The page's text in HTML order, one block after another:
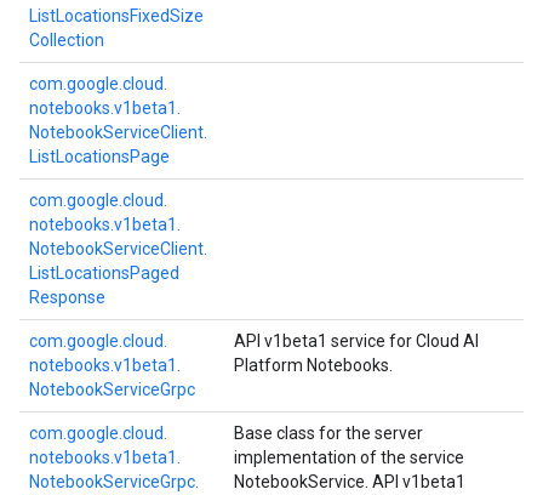
ListLocationsFixedSize
Collection
com. google. cloud.
notebooks. v1beta1.
NotebookServiceClient.
ListLocationsPage
com. google. cloud.
notebooks. v1beta1.
NotebookServiceClient.
ListLocationsPaged
Response
com. google. cloud.
notebooks. v1beta1.
NotebookServiceGrpc
API v1beta1 service for Cloud AI
Platform Notebooks.
com. google. cloud.
notebooks. v1beta1.
NotebookServiceGrpc.
Base class for the server
implementation of the service
NotebookService. API v1beta1